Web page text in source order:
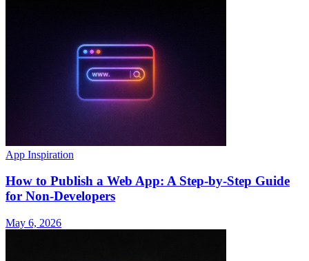
App Inspiration
How to Publish a Web App: A Step-by-Step Guide
for Non-Developers
May 6, 2026